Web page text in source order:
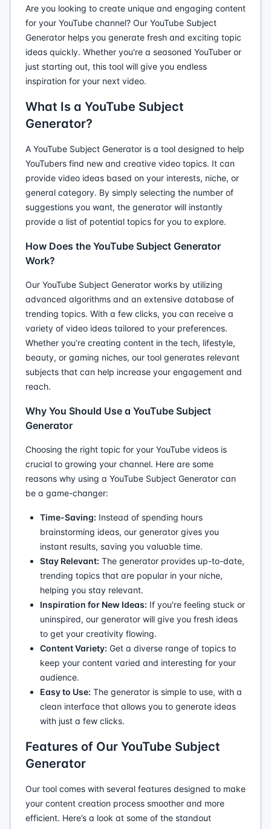
Are you looking to create unique and engaging content
for your YouTube channel? Our YouTube Subject
Generator helps you generate fresh and exciting topic
ideas quickly. Whether you're a seasoned YouTuber or
just starting out, this tool will give you endless
inspiration for your next video.
What Is a YouTube Subject
Generator?
A YouTube Subject Generator is a tool designed to help
YouTubers find new and creative video topics. It can
provide video ideas based on your interests, niche, or
general category. By simply selecting the number of
suggestions you want, the generator will instantly
provide a list of potential topics for you to explore.
How Does the YouTube Subject Generator
Work?
Our YouTube Subject Generator works by utilizing
advanced algorithms and an extensive database of
trending topics. With a few clicks, you can receive a
variety of video ideas tailored to your preferences.
Whether you’re creating content in the tech, lifestyle,
beauty, or gaming niches, our tool generates relevant
subjects that can help increase your engagement and
reach.
Why You Should Use a YouTube Subject
Generator
Choosing the right topic for your YouTube videos is
crucial to growing your channel. Here are some
reasons why using a YouTube Subject Generator can
be a game-changer:
Time-Saving: Instead of spending hours
brainstorming ideas, our generator gives you
instant results, saving you valuable time.
Stay Relevant: The generator provides up-to-date,
trending topics that are popular in your niche,
helping you stay relevant.
Inspiration for New Ideas: If you're feeling stuck or
uninspired, our generator will give you fresh ideas
to get your creativity flowing.
Content Variety: Get a diverse range of topics to
keep your content varied and interesting for your
audience.
Easy to Use: The generator is simple to use, with a
clean interface that allows you to generate ideas
with just a few clicks.
Features of Our YouTube Subject
Generator
Our tool comes with several features designed to make
your content creation process smoother and more
efficient. Here’s a look at some of the standout